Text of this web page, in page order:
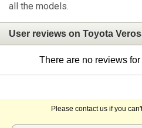
all the models.
User reviews on Toyota
There are no reviews
Please contact us if you